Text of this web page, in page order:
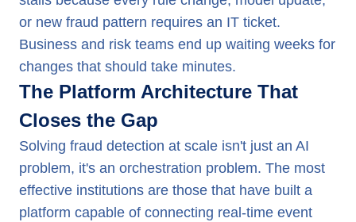
or new fraud pattern requires an IT ticket.
Business and risk teams end up waiting weeks for
changes that should take minutes.
The Platform Architecture That
Closes the Gap
Solving fraud detection at scale isn't just an AI
problem, it's an orchestration problem. The most
effective institutions are those that have built a
platform capable of connecting real-time event